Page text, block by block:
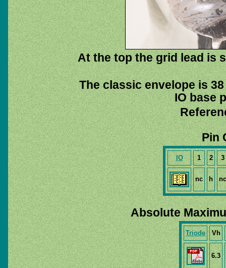
At the top the grid lead is
The classic envelope is
IO base
Pin
IO 1 2 3
nc h nc
Absolute
Triode Vh
6.3